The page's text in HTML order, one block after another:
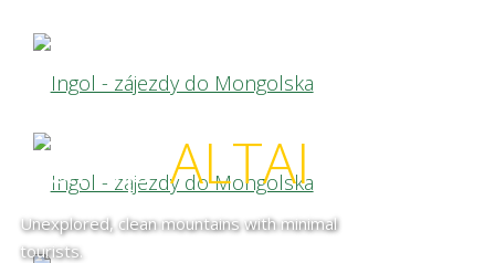
campALTAI
Unexplored, clean mountains with minimal
tourists.